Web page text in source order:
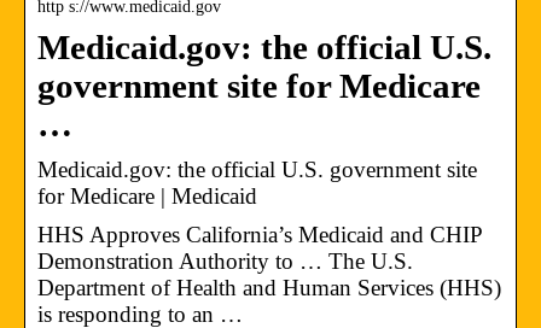
http s://www.medicaid.gov
Medicaid.gov: the official U.S.
government site for Medicare
…
Medicaid.gov: the official U.S. government site
for Medicare | Medicaid
HHS Approves California’s Medicaid and CHIP
Demonstration Authority to … The U.S.
Department of Health and Human Services (HHS)
is responding to an …